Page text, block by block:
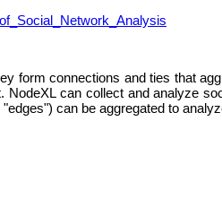
form connections and ties that
can collect and analyze
can be aggregated to